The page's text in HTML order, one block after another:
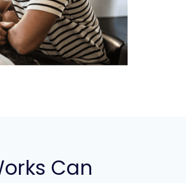
Can